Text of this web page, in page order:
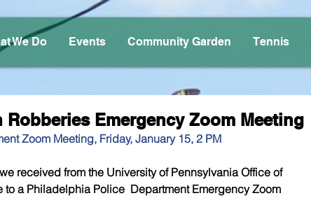
We Do Events Community Garden Tennis
Emergency Zoom Meeting
Zoom Meeting, Friday, January 15, 2 PM
received from the University of Pennsylvania Office of
a Philadelphia Police  Department Emergency Zoom